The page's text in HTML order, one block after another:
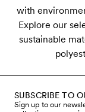
with
Explore our
sustainable
SUBSCRIBE TO
Sign up to our